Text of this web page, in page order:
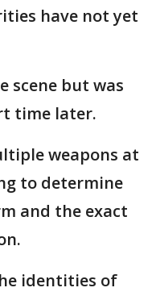
have not yet
scene but was
time later.
weapons at
to determine
and the exact
identities of